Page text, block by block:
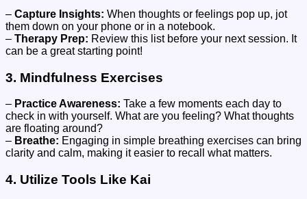
– Capture Insights: When thoughts or feelings pop up, jot
them down on your phone or in a notebook.
– Therapy Prep: Review this list before your next session. It
can be a great starting point!
3. Mindfulness Exercises
– Practice Awareness: Take a few moments each day to
check in with yourself. What are you feeling? What thoughts
are floating around?
– Breathe: Engaging in simple breathing exercises can bring
clarity and calm, making it easier to recall what matters.
4. Utilize Tools Like Kai